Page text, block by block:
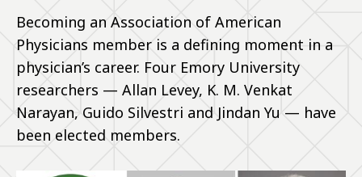
Becoming an Association of American
Physicians member is a defining moment in a
physician’s career. Four Emory University
researchers — Allan Levey, K. M. Venkat
Narayan, Guido Silvestri and Jindan Yu — have
been elected members.